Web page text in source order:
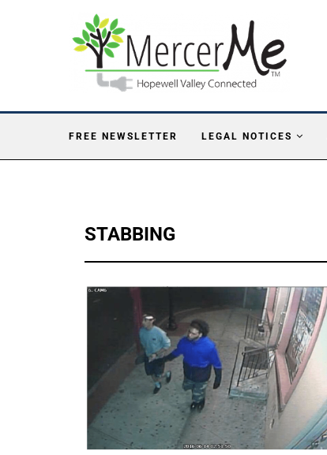
FREE NEWSLETTER LEGAL NOTICES
STABBING